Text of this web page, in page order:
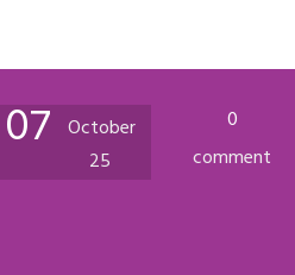
07 October
25
0
comment